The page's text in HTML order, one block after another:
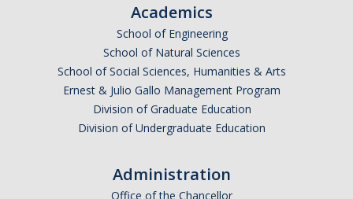
Red Cards
Policies & Legislations
Academics
School of Engineering
School of Natural Sciences
School of Social Sciences, Humanities & Arts
Ernest & Julio Gallo Management Program
Division of Graduate Education
Division of Undergraduate Education
Administration
Office of the Chancellor